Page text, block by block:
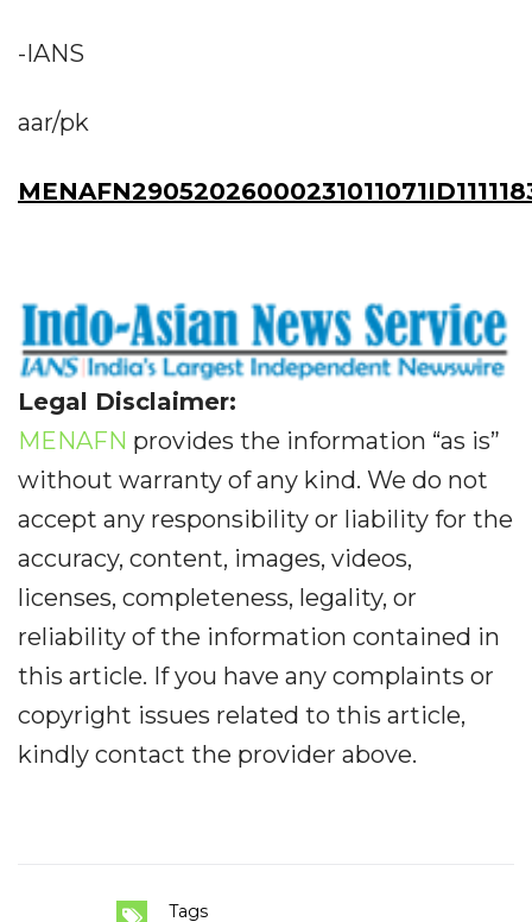
-IANS
aar/pk
Legal Disclaimer:
MENAFN provides the information “as is”
without warranty of any kind. We do not
accept any responsibility or liability for the
accuracy, content, images, videos,
licenses, completeness, legality, or
reliability of the information contained in
this article. If you have any complaints or
copyright issues related to this article,
kindly contact the provider above.
Tags